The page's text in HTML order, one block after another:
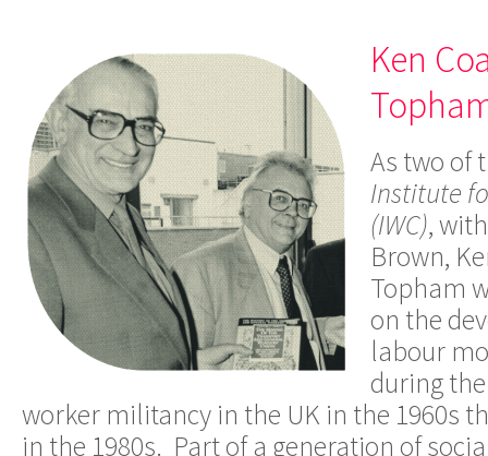
Ken
As two of
Institute
(IWC),
Brown,
Topham
on the
labour
during
worker militancy in the UK in the 1960s
in the 1980s. Part of a generation of